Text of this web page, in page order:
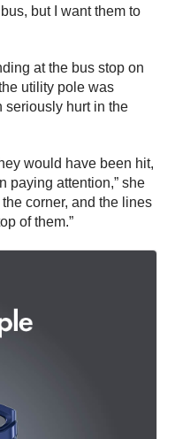
but I want them to
at the bus stop on
utility pole was
seriously hurt in the
would have been hit,
paying attention,” she
corner, and the lines
of them.”